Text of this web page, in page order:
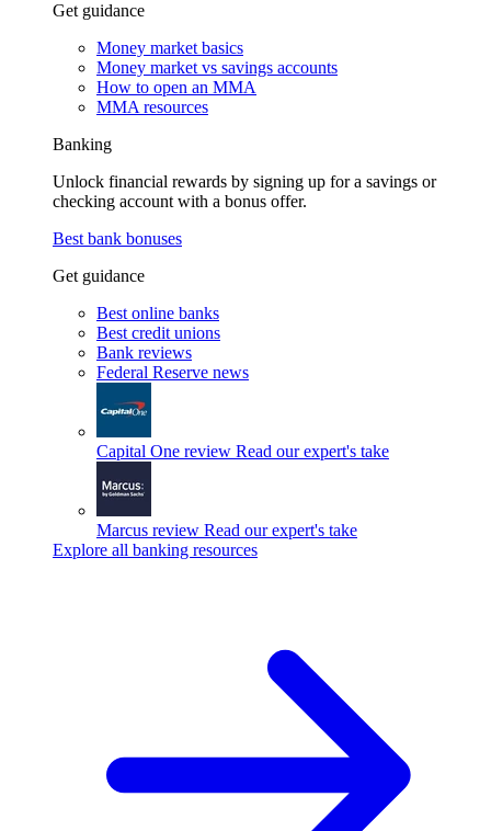
Get guidance
Money market basics
Money market vs savings accounts
How to open an MMA
MMA resources
Banking
Unlock financial rewards by signing up for a savings or
checking account with a bonus offer.
Best bank bonuses
Get guidance
Best online banks
Best credit unions
Bank reviews
Federal Reserve news
Capital One review Read our expert's take
Marcus review Read our expert's take
Explore all banking resources